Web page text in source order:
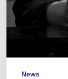
Marcounet,
Paris.
1
News